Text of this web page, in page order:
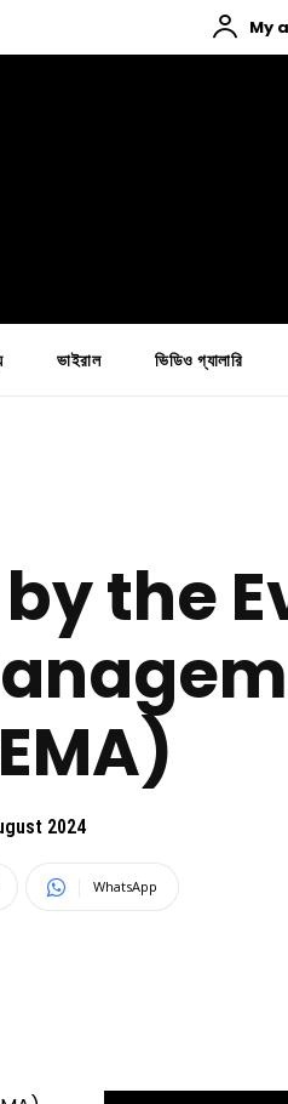
My
ভাইরাল ভিডিও গ্যালারি
by the
2024
WhatsApp